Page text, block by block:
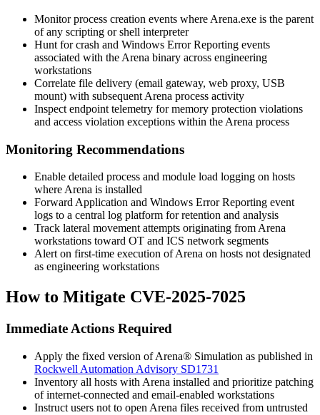
Monitor process creation events where Arena.exe is the parent
of any scripting or shell interpreter
Hunt for crash and Windows Error Reporting events
associated with the Arena binary across engineering
workstations
Correlate file delivery (email gateway, web proxy, USB
mount) with subsequent Arena process activity
Inspect endpoint telemetry for memory protection violations
and access violation exceptions within the Arena process
Monitoring Recommendations
Enable detailed process and module load logging on hosts
where Arena is installed
Forward Application and Windows Error Reporting event
logs to a central log platform for retention and analysis
Track lateral movement attempts originating from Arena
workstations toward OT and ICS network segments
Alert on first-time execution of Arena on hosts not designated
as engineering workstations
How to Mitigate CVE-2025-7025
Immediate Actions Required
Apply the fixed version of Arena® Simulation as published in
Rockwell Automation Advisory SD1731
Inventory all hosts with Arena installed and prioritize patching
of internet-connected and email-enabled workstations
Instruct users not to open Arena files received from untrusted